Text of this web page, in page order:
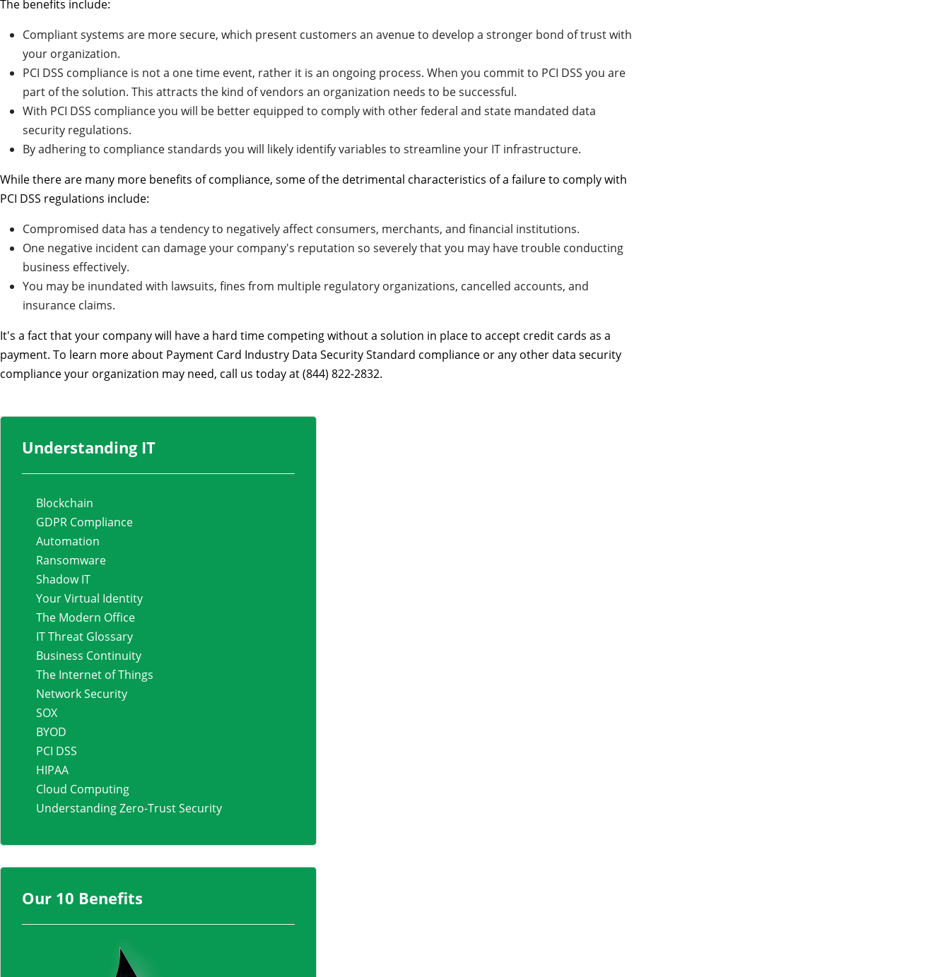
The benefits include:
Compliant systems are more secure, which present customers an avenue to develop a stronger bond of trust with
your organization.
PCI DSS compliance is not a one time event, rather it is an ongoing process. When you commit to PCI DSS you are
part of the solution. This attracts the kind of vendors an organization needs to be successful.
With PCI DSS compliance you will be better equipped to comply with other federal and state mandated data
security regulations.
By adhering to compliance standards you will likely identify variables to streamline your IT infrastructure.
While there are many more benefits of compliance, some of the detrimental characteristics of a failure to comply with
PCI DSS regulations include:
Compromised data has a tendency to negatively affect consumers, merchants, and financial institutions.
One negative incident can damage your company's reputation so severely that you may have trouble conducting
business effectively.
You may be inundated with lawsuits, fines from multiple regulatory organizations, cancelled accounts, and
insurance claims.
It's a fact that your company will have a hard time competing without a solution in place to accept credit cards as a
payment. To learn more about Payment Card Industry Data Security Standard compliance or any other data security
compliance your organization may need, call us today at (844) 822-2832.
Understanding IT
Blockchain
GDPR Compliance
Automation
Ransomware
Shadow IT
Your Virtual Identity
The Modern Office
IT Threat Glossary
Business Continuity
The Internet of Things
Network Security
SOX
BYOD
PCI DSS
HIPAA
Cloud Computing
Understanding Zero-Trust Security
Our 10 Benefits